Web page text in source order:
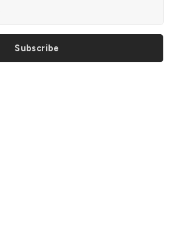
Subscribe